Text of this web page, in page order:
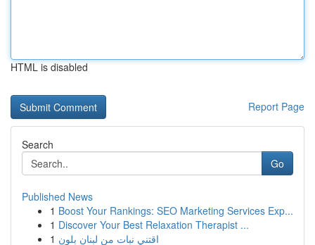
HTML is disabled
Report Page
Search
Go
Published News
1 Boost Your Rankings: SEO Marketing Services Exp...
1 Discover Your Best Relaxation Therapist ...
1 اقتني نبات من لبنان بلون